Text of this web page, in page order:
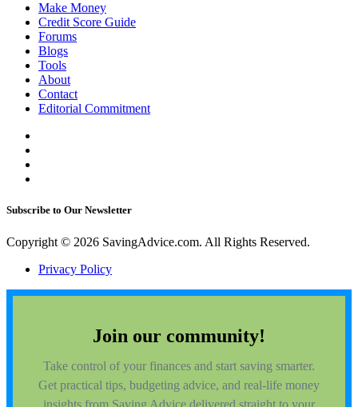
Make Money
Credit Score Guide
Forums
Blogs
Tools
About
Contact
Editorial Commitment
Subscribe to Our Newsletter
Copyright © 2026 SavingAdvice.com. All Rights Reserved.
Privacy Policy